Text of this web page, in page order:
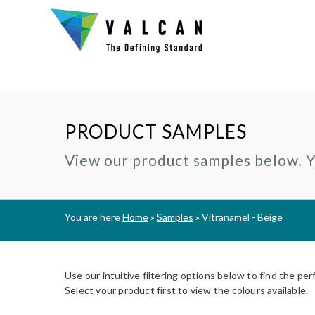
RAINSCREEN CLADDING
Rainscreen Cladding Support
CERAMAPANEL
®
®
A2 | Fibre Cement Planks
®
Find a Local Installer
On-site installer checklist Typical
Breeam
Why Valcan?
Certification and Accreditation
Support
Complete Cladding Systems
PRODUCT SAMPLES
View our product samples below.
You are hereHome» Samples » Vitranamel - Beige
Use our intuitive filtering options below to find the
Select your product first to view the colours available.